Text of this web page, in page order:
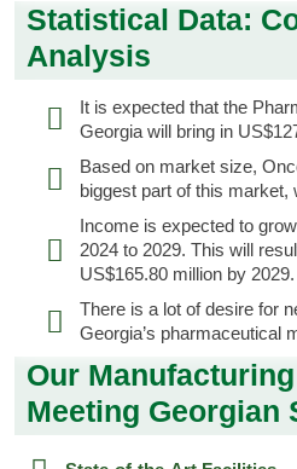
Statistical Data:
Analysis
It is expected that the
Georgia will bring in
Based on market size,
biggest part of this market,
Income is expected to
2024 to 2029. This will
US$165.80 million by 2029.
There is a lot of desire for
Georgia’s pharmaceutical
Our
Meeting Georgian